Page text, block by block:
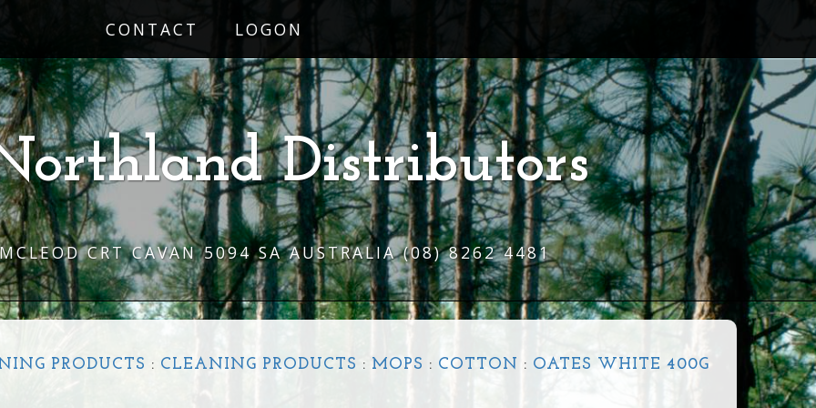
Distributors
CRT CAVAN 5094 SA AUSTRALIA(08) 8262 4481
CONTACT LOGON
PRODUCTS : CLEANING PRODUCTS : MOPS : COTTON : OATES WHITE 400G